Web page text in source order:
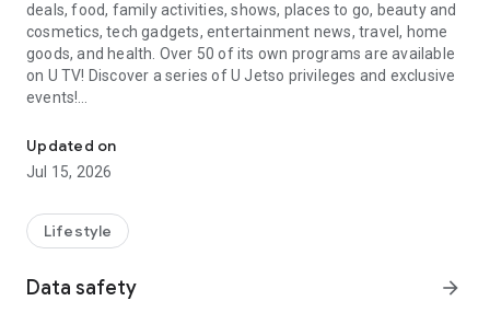
deals, food, family activities, shows, places to go, beauty and
cosmetics, tech gadgets, entertainment news, travel, home
goods, and health. Over 50 of its own programs are available
on U TV! Discover a series of U Jetso privileges and exclusive
events!
【Hong Kong Residents' Hub】
U Jetso – A one-stop shop for gifts, discounts, rewards,
receive a welcome bonus of 150 U Fun points for exciting
rewards!
Member Exclusive Activities – Enjoy exclusive free offers and
Updated on
Jul 15, 2026
Lifestyle
Data safety arrow_forward